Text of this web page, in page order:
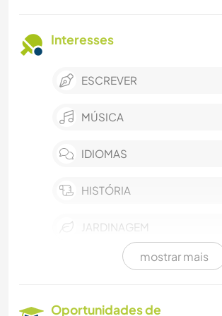
Interesses
ESCREVER
MÚSICA
IDIOMAS
HISTÓRIA
JARDINAGEM
FAÇA VOCÊ MESMO
mostrar mais
Oportunidades de